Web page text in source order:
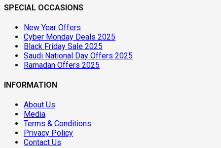
SPECIAL OCCASIONS
New Year Offers
Cyber Monday Deals 2025
Black Friday Sale 2025
Saudi National Day Offers 2025
Ramadan Offers 2025
INFORMATION
About Us
Media
Terms & Conditions
Privacy Policy
Contact Us